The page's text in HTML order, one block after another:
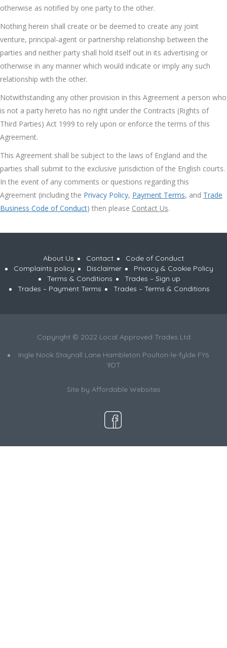
otherwise as notified by one party to the other.
Nothing herein shall create or be deemed to create any joint
venture, principal-agent or partnership relationship between the
parties and neither party shall hold itself out in its advertising or
otherwise in any manner which would indicate or imply any such
relationship with the other.
Notwithstanding any other provision in this Agreement a person who
is not a party hereto has no right under the Contracts (Rights of
Third Parties) Act 1999 to rely upon or enforce the terms of this
Agreement.
This Agreement shall be subject to the laws of England and the
parties shall submit to the exclusive jurisdiction of the English courts.
In the event of any comments or questions regarding this
Agreement (including the Privacy Policy, Payment Terms, and Trade
Business Code of Conduct) then please Contact Us.
About Us Contact
Code of Conduct
Complaints policy
Disclaimer
Privacy & Cookie Policy
Terms & Conditions
Trades – Sign up
Trades – Payment Terms
Trades – Terms & Conditions
Copyright © 2022 Local Approved Trades Ltd
Ingle Nook Staynall Lane Hambleton Poulton-le-fylde FY6
9DT
Site by Affordable Websites